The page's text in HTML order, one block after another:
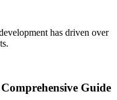
has driven over
Guide